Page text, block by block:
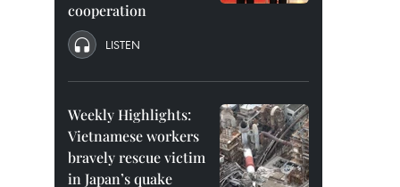
cooperation
LISTEN
Weekly Highlights:
Vietnamese workers
bravely rescue victim
in Japan’s quake